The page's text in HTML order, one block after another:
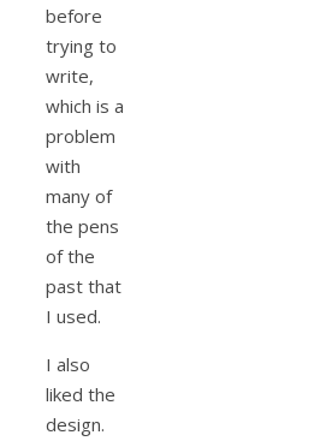
before
trying to
write,
which is a
problem
with
many of
the pens
of the
past that
I used.
I also
liked the
design.